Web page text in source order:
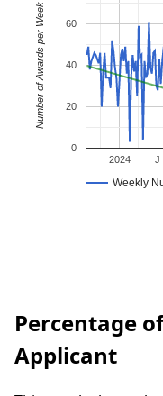
Weekly
2024 J
0
20
40
60
Number of Awards per Week
Percentage
Applicant